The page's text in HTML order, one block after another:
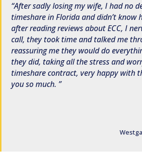
After sadly losing my wife, I had no
timeshare in Florida and didn’t
after reading reviews about ECC, I
call, they took time and talked me
reassuring me they would do
they did, taking all the stress and
timeshare contract, very happy with
you so much.